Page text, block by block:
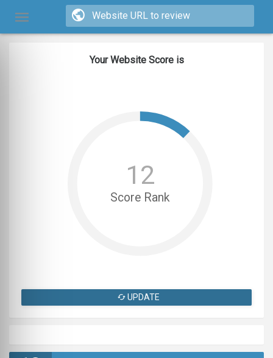
Your Website Score is
Score Rank
12
UPDATE